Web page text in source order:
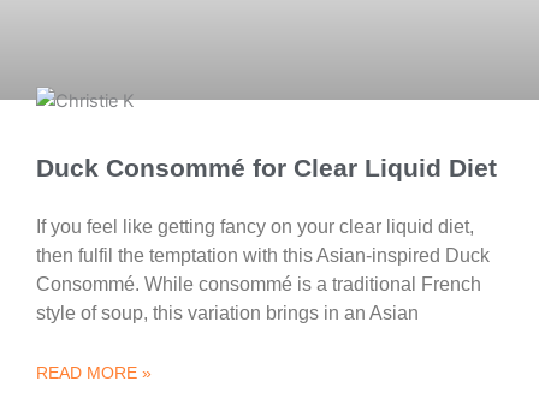
Duck Consommé for Clear Liquid Diet
If you feel like getting fancy on your clear liquid diet,
then fulfil the temptation with this Asian-inspired Duck
Consommé. While consommé is a traditional French
style of soup, this variation brings in an Asian
READ MORE »